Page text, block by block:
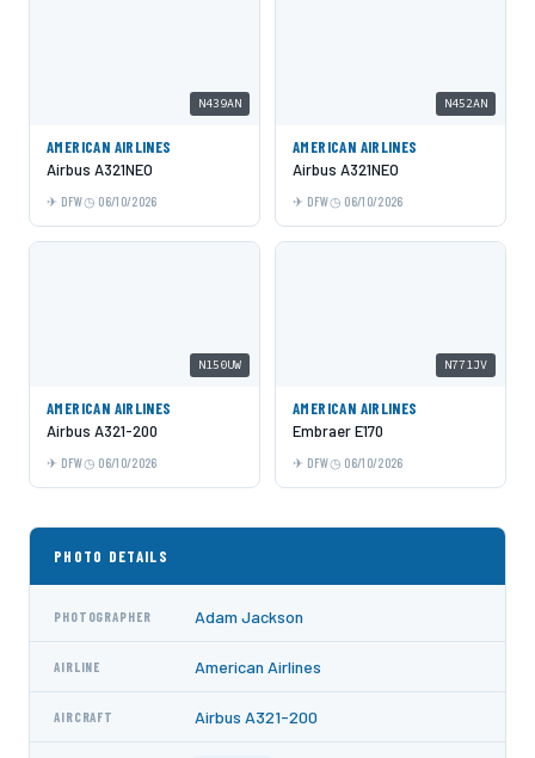
N439AN
AMERICAN AIRLINES
Airbus A321NEO
DFW 06/10/2026
N452AN
AMERICAN AIRLINES
Airbus A321NEO
DFW 06/10/2026
N150UW
AMERICAN AIRLINES
Airbus A321-200
DFW 06/10/2026
N771JV
AMERICAN AIRLINES
Embraer E170
DFW 06/10/2026
PHOTO DETAILS
PHOTOGRAPHER Adam Jackson
AIRLINE American Airlines
AIRCRAFT Airbus A321-200